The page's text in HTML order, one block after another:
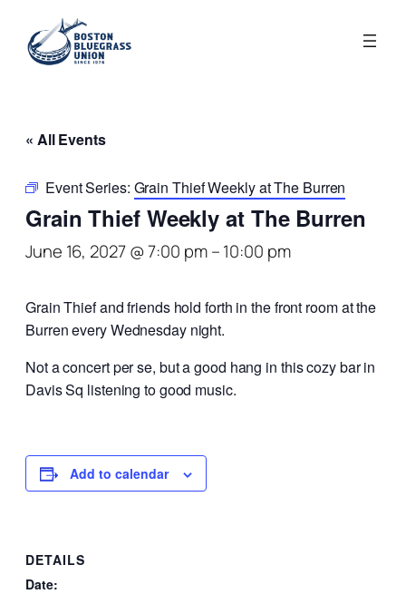
« All Events
Event Series: Grain Thief Weekly at The Burren
Grain Thief Weekly at The Burren
June 16, 2027 @ 7:00 pm–10:00 pm
Grain Thief and friends hold forth in the front room at the
Burren every Wednesday night.
Not a concert per se, but a good hang in this cozy bar in
Davis Sq listening to good music.
Add to calendar
DETAILS
Date: